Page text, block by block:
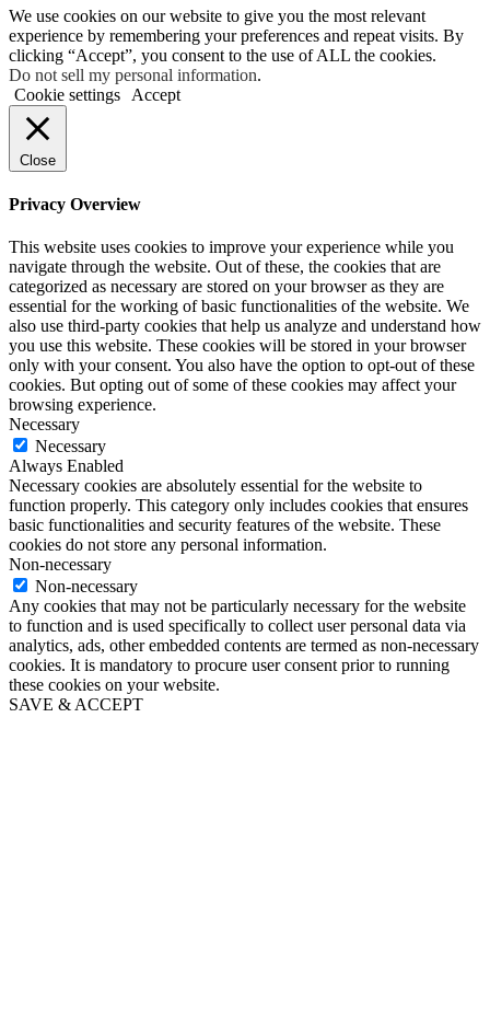
We use cookies on our website to give you the most relevant
experience by remembering your preferences and repeat visits. By
clicking “Accept”, you consent to the use of ALL the cookies.
Do not sell my personal information.
Cookie settings
Accept
Close
Privacy Overview
This website uses cookies to improve your experience while you
navigate through the website. Out of these, the cookies that are
categorized as necessary are stored on your browser as they are
essential for the working of basic functionalities of the website. We
also use third-party cookies that help us analyze and understand how
you use this website. These cookies will be stored in your browser
only with your consent. You also have the option to opt-out of these
cookies. But opting out of some of these cookies may affect your
browsing experience.
Necessary
Necessary
Always Enabled
Necessary cookies are absolutely essential for the website to
function properly. This category only includes cookies that ensures
basic functionalities and security features of the website. These
cookies do not store any personal information.
Non-necessary
Non-necessary
Any cookies that may not be particularly necessary for the website
to function and is used specifically to collect user personal data via
analytics, ads, other embedded contents are termed as non-necessary
cookies. It is mandatory to procure user consent prior to running
these cookies on your website.
SAVE & ACCEPT